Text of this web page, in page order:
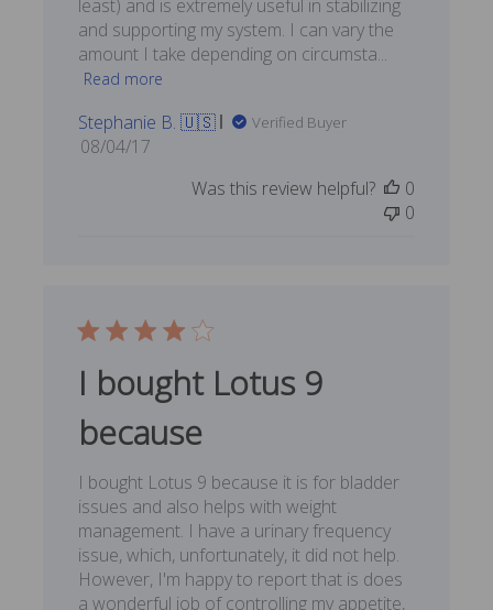
least) and is extremely useful in stabilizing
and supporting my system. I can vary the
amount I take depending on circumsta...
Read more
Stephanie B. 🇺🇸 Verified Buyer
Published
08/04/17
Was this review helpful?
0
0
I bought Lotus 9
because
I bought Lotus 9 because it is for bladder
issues and also helps with weight
management. I have a urinary frequency
issue, which, unfortunately, it did not help.
However, I'm happy to report that is does
a wonderful job of controlling my appetite,